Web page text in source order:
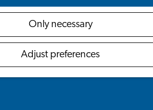
Only necessary
Adjust preferences